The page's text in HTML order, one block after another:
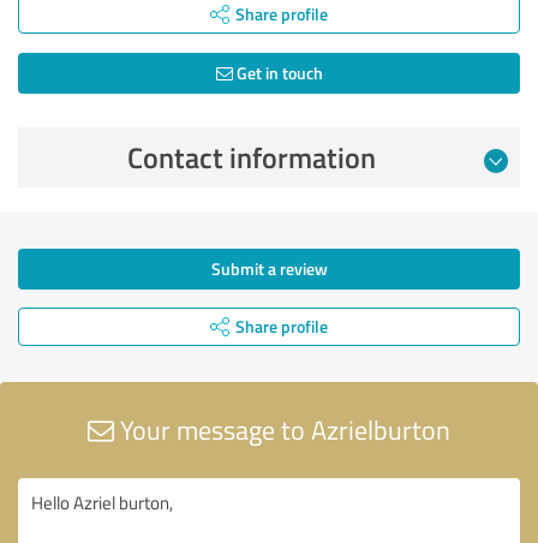
Share profile
Get in touch
Contact information
Submit a review
Share profile
Your message to Azrielburton